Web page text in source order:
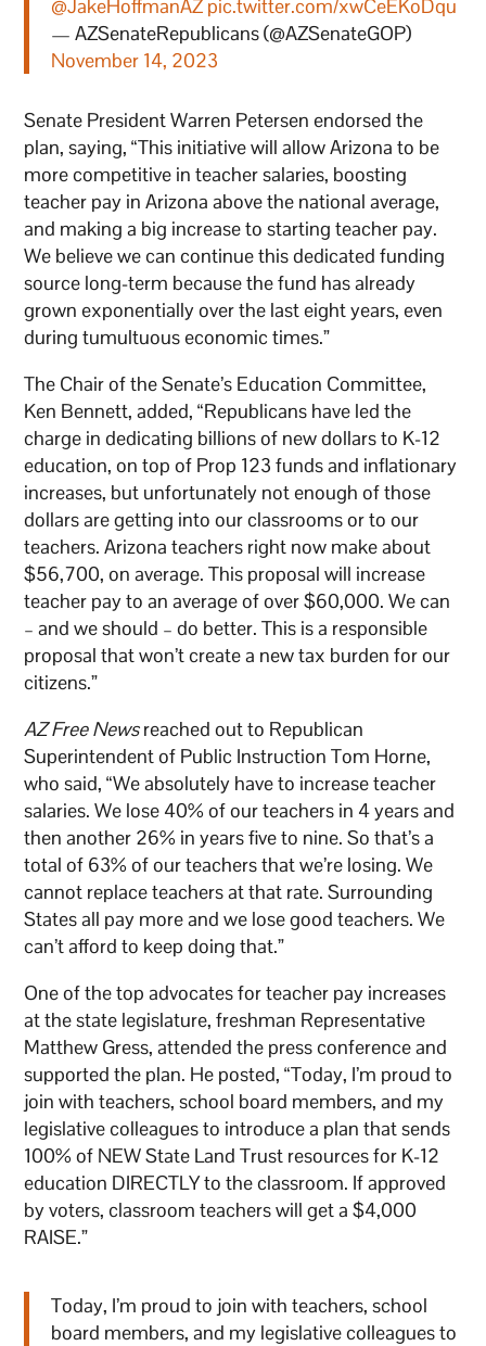
@JakeHoffmanAZ pic.twitter.com/xwCeEKoDqu
— AZSenateRepublicans (@AZSenateGOP)
November 14, 2023
Senate President Warren Petersen endorsed the
plan, saying, “This initiative will allow Arizona to be
more competitive in teacher salaries, boosting
teacher pay in Arizona above the national average,
and making a big increase to starting teacher pay.
We believe we can continue this dedicated funding
source long-term because the fund has already
grown exponentially over the last eight years, even
during tumultuous economic times.”
The Chair of the Senate’s Education Committee,
Ken Bennett, added, “Republicans have led the
charge in dedicating billions of new dollars to K-12
education, on top of Prop 123 funds and inflationary
increases, but unfortunately not enough of those
dollars are getting into our classrooms or to our
teachers. Arizona teachers right now make about
$56,700, on average. This proposal will increase
teacher pay to an average of over $60,000. We can
– and we should – do better. This is a responsible
proposal that won’t create a new tax burden for our
citizens.”
AZ Free Newsreached out to Republican
Superintendent of Public Instruction Tom Horne,
who said, “We absolutely have to increase teacher
salaries. We lose 40% of our teachers in 4 years and
then another 26% in years five to nine. So that’s a
total of 63% of our teachers that we’re losing. We
cannot replace teachers at that rate. Surrounding
States all pay more and we lose good teachers. We
can’t afford to keep doing that.”
One of the top advocates for teacher pay increases
at the state legislature, freshman Representative
Matthew Gress, attended the press conference and
supported the plan. He posted, “Today, I’m proud to
join with teachers, school board members, and my
legislative colleagues to introduce a plan that sends
100% of NEW State Land Trust resources for K-12
education DIRECTLY to the classroom. If approved
by voters, classroom teachers will get a $4,000
RAISE.”
Today, I’m proud to join with teachers, school
board members, and my legislative colleagues to